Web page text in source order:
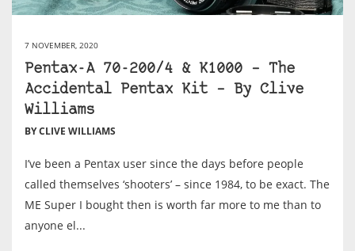
7 NOVEMBER, 2020
Pentax-A 70-200/4 & K1000 – The
Accidental Pentax Kit – By Clive
Williams
BY CLIVE WILLIAMS
I’ve been a Pentax user since the days before people
called themselves ‘shooters’ – since 1984, to be exact. The
ME Super I bought then is worth far more to me than to
anyone el...